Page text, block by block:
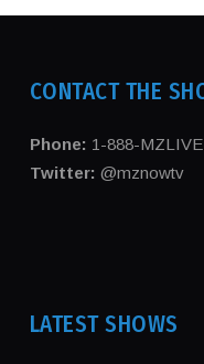
CONTACT THE
Phone: 1-888-
Twitter: @mznowtv
LATEST SHOWS